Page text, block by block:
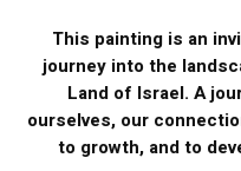
This painting is an
journey into the
Land of Israel. A
ourselves, our
to growth, and to